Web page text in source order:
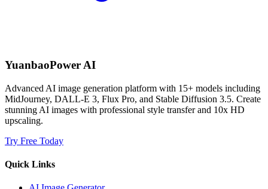
YuanbaoPower AI
Advanced AI image generation platform with 15+ models including
MidJourney, DALL-E 3, Flux Pro, and Stable Diffusion 3.5. Create
stunning AI images with professional style transfer and 10x HD
upscaling.
Try Free Today
Quick Links